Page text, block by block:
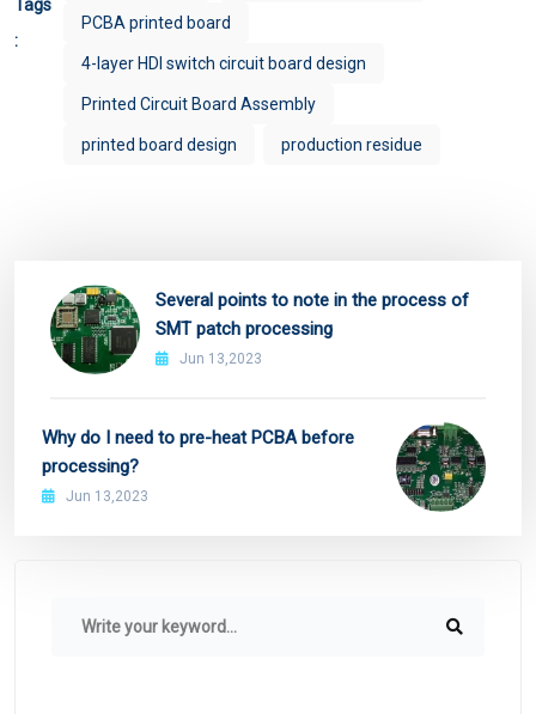
Tags
:
PCBA printed board
4-layer HDI switch circuit board design
Printed Circuit Board Assembly
printed board design production residue
Several points to note in the process of
SMT patch processing
Jun 13,2023
Why do I need to pre-heat PCBA before
processing?
Jun 13,2023